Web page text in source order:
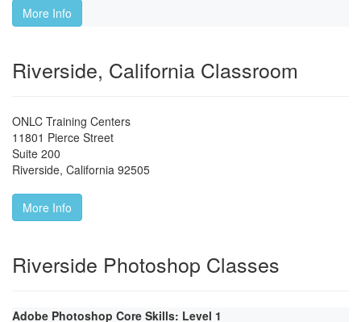
More Info
Riverside, California Classroom
ONLC Training Centers
11801 Pierce Street
Suite 200
Riverside, California 92505
More Info
Riverside Photoshop Classes
Adobe Photoshop Core Skills: Level 1